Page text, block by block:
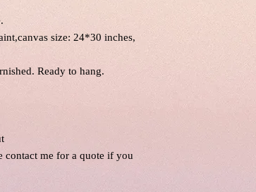
size: 24*30 inches,
Ready to hang.
contact me for a quote if you